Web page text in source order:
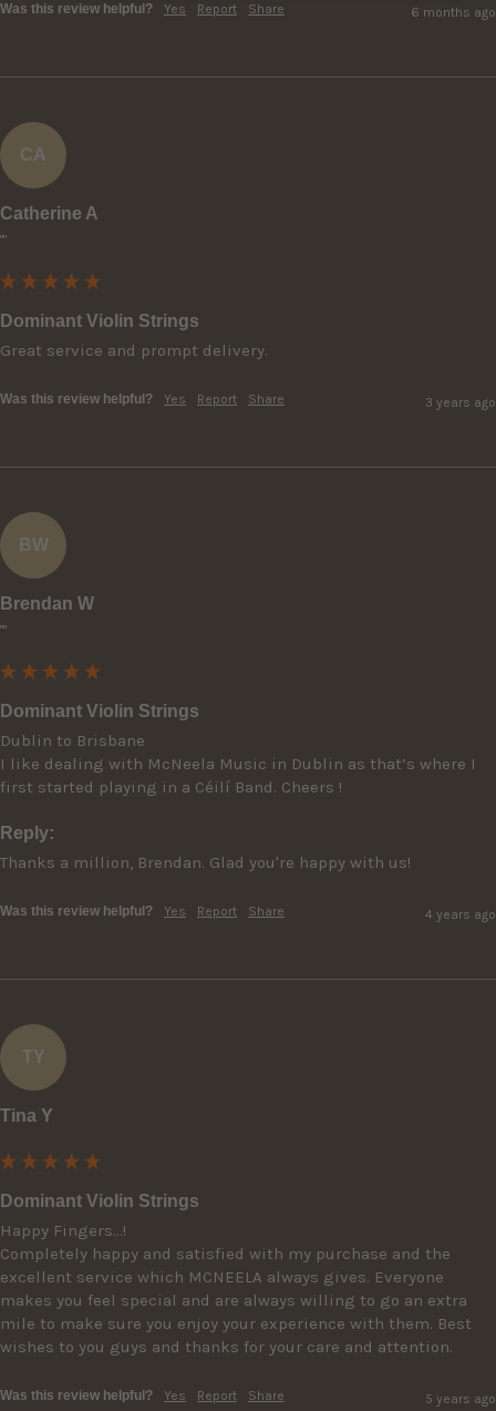
Was this review helpful? Yes Report Share 6 months ago
CA
Catherine A
""
Dominant Violin Strings
Great service and prompt delivery.
Was this review helpful? Yes Report Share 3 years ago
BW
Brendan W
""
Dominant Violin Strings
Dublin to Brisbane
I like dealing with McNeela Music in Dublin as that’s where I
first started playing in a Céilí Band. Cheers !
Reply:
Thanks a million, Brendan. Glad you're happy with us!
Was this review helpful? Yes Report Share 4 years ago
TY
Tina Y
Dominant Violin Strings
Happy Fingers...!
Completely happy and satisfied with my purchase and the
excellent service which MCNEELA always gives. Everyone
makes you feel special and are always willing to go an extra
mile to make sure you enjoy your experience with them. Best
wishes to you guys and thanks for your care and attention.
Was this review helpful? Yes Report Share 5 years ago